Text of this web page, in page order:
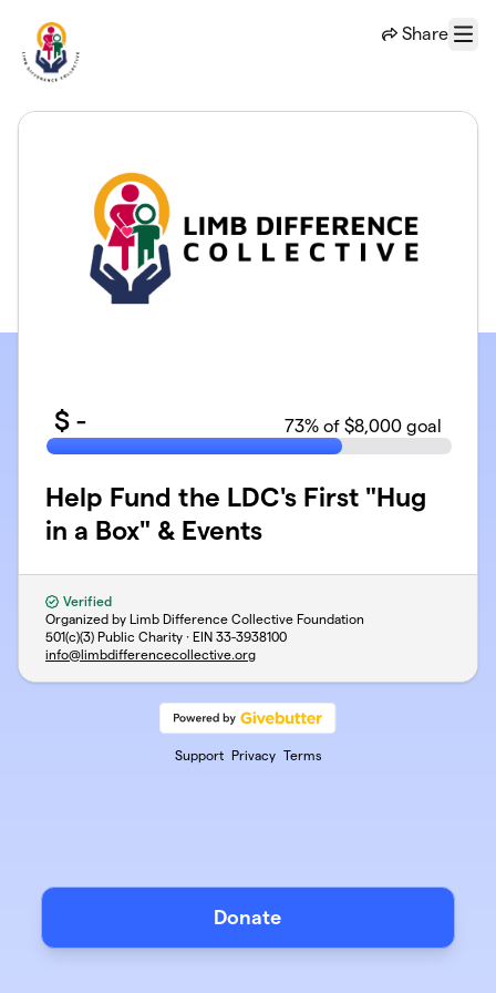
Share
Menu
$ - 73% of $8,000 goal
Help Fund the LDC's First "Hug
in a Box" & Events
Verified
Organized by Limb Difference Collective Foundation
501(c)(3) Public Charity · EIN 33-3938100
info@limbdifferencecollective.org
Support Privacy Terms
Donate